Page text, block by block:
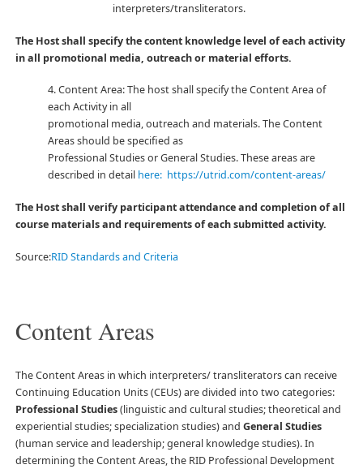
interpreters/transliterators.
The Host shall specify the content knowledge level of each activity
in all promotional media, outreach or material efforts.
4. Content Area: The host shall specify the Content Area of
each Activity in all
promotional media, outreach and materials. The Content
Areas should be specified as
Professional Studies or General Studies. These areas are
described in detail here: https://utrid.com/content-areas/
The Host shall verify participant attendance and completion of all
course materials and requirements of each submitted activity.
Source:RID Standards and Criteria
Content Areas
The Content Areas in which interpreters/ transliterators can receive
Continuing Education Units (CEUs) are divided into two categories:
Professional Studies(linguistic and cultural studies; theoretical and
experiential studies; specialization studies) and General Studies
(human service and leadership; general knowledge studies). In
determining the Content Areas, the RID Professional Development